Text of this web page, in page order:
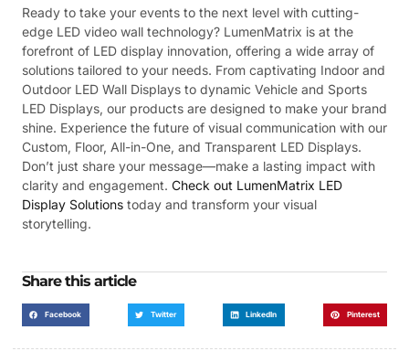
Ready to take your events to the next level with cutting-
edge LED video wall technology? LumenMatrix is at the
forefront of LED display innovation, offering a wide array of
solutions tailored to your needs. From captivating Indoor and
Outdoor LED Wall Displays to dynamic Vehicle and Sports
LED Displays, our products are designed to make your brand
shine. Experience the future of visual communication with our
Custom, Floor, All-in-One, and Transparent LED Displays.
Don’t just share your message—make a lasting impact with
clarity and engagement. Check out LumenMatrix LED
Display Solutions today and transform your visual
storytelling.
Share this article
Facebook Twitter LinkedIn Pinterest